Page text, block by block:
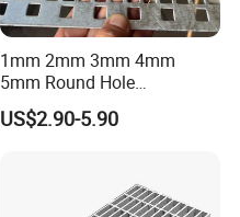
1mm 2mm 3mm 4mm
5mm Round Hole
Galvanized/Ms Black
Perforated Metal
US$2.90-5.90